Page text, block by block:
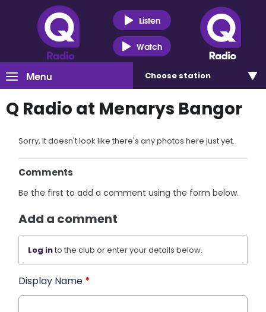
Listen
Watch
Menu Choose station
Q Radio at Menarys Bangor
Sorry, it doesn't look like there's any photos here just yet.
Comments
Be the first to add a comment using the form below.
Add a comment
Log into the club or enter your details below.
Display Name *